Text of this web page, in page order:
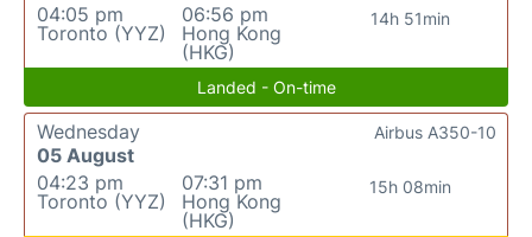
04:05 pm
Toronto (YYZ)
06:56 pm
Hong Kong
(HKG)
14h 51min
Landed - On-time
Wednesday
05 August
04:23 pm
Toronto (YYZ)
07:31 pm
Hong Kong
(HKG)
15h 08min
Airbus A350-10